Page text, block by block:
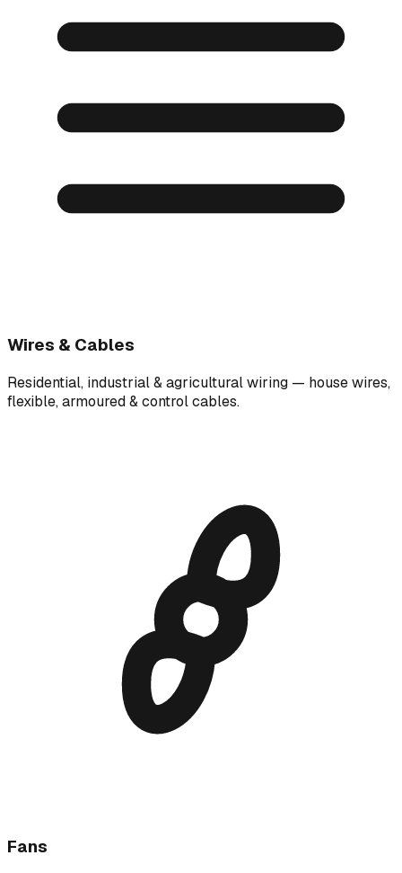
Wires & Cables
Residential, industrial & agricultural wiring — house wires,
flexible, armoured & control cables.
Fans